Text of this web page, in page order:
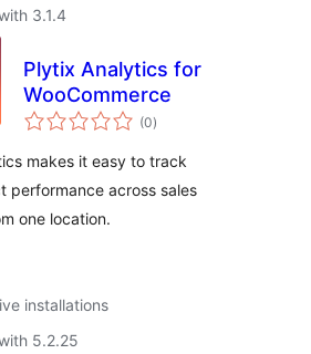
3.1.4
Plytix Analytics for
WooCommerce
(0total
ratings
)
makes it easy to track
performance across sales
one location.
installations
5.2.25